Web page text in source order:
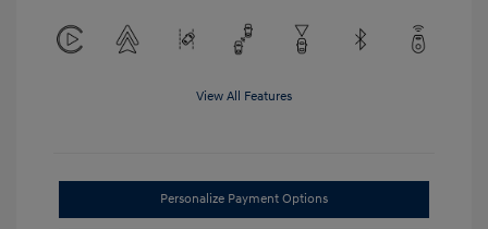
View All Features
Personalize Payment Options